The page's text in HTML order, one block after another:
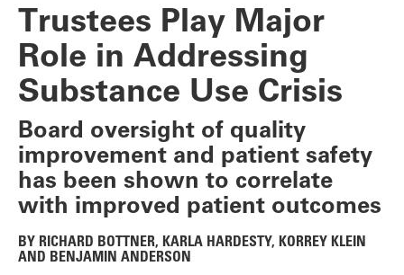
Trustees Play Major
Role in Addressing
Substance Use Crisis
Board oversight of quality
improvement and patient safety
has been shown to correlate
with improved patient outcomes
BY RICHARD BOTTNER, KARLA HARDESTY, KORREY KLEIN
AND BENJAMIN ANDERSON